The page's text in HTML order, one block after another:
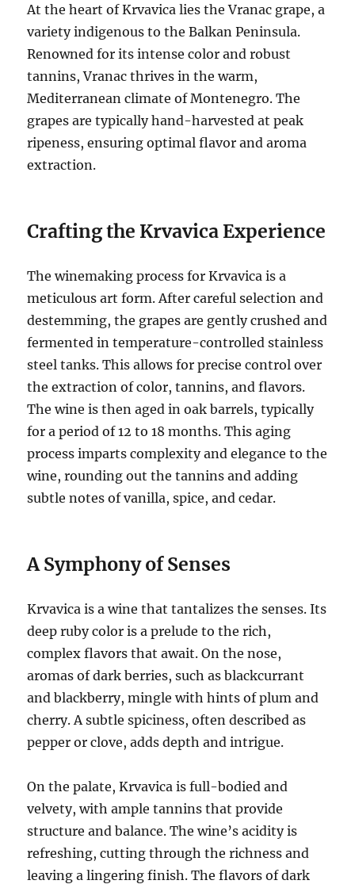
At the heart of Krvavica lies the Vranac grape, a
variety indigenous to the Balkan Peninsula.
Renowned for its intense color and robust
tannins, Vranac thrives in the warm,
Mediterranean climate of Montenegro. The
grapes are typically hand-harvested at peak
ripeness, ensuring optimal flavor and aroma
extraction.
Crafting the Krvavica Experience
The winemaking process for Krvavica is a
meticulous art form. After careful selection and
destemming, the grapes are gently crushed and
fermented in temperature-controlled stainless
steel tanks. This allows for precise control over
the extraction of color, tannins, and flavors.
The wine is then aged in oak barrels, typically
for a period of 12 to 18 months. This aging
process imparts complexity and elegance to the
wine, rounding out the tannins and adding
subtle notes of vanilla, spice, and cedar.
A Symphony of Senses
Krvavica is a wine that tantalizes the senses. Its
deep ruby color is a prelude to the rich,
complex flavors that await. On the nose,
aromas of dark berries, such as blackcurrant
and blackberry, mingle with hints of plum and
cherry. A subtle spiciness, often described as
pepper or clove, adds depth and intrigue.
On the palate, Krvavica is full-bodied and
velvety, with ample tannins that provide
structure and balance. The wine’s acidity is
refreshing, cutting through the richness and
leaving a lingering finish. The flavors of dark